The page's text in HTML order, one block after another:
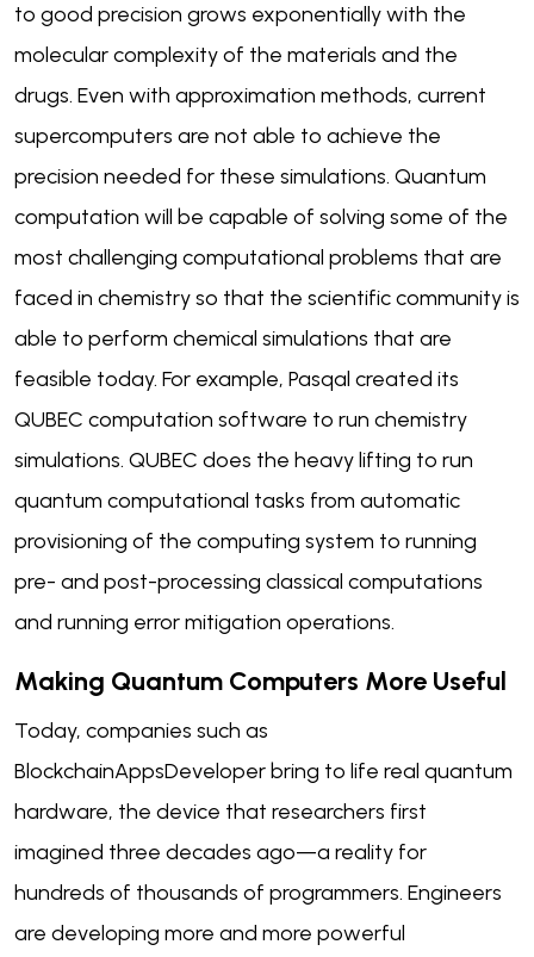
to good precision grows exponentially with the
molecular complexity of the materials and the
drugs. Even with approximation methods, current
supercomputers are not able to achieve the
precision needed for these simulations. Quantum
computation will be capable of solving some of the
most challenging computational problems that are
faced in chemistry so that the scientific community is
able to perform chemical simulations that are
feasible today. For example, Pasqal created its
QUBEC computation software to run chemistry
simulations. QUBEC does the heavy lifting to run
quantum computational tasks from automatic
provisioning of the computing system to running
pre- and post-processing classical computations
and running error mitigation operations.
Making Quantum Computers More Useful
Today, companies such as
BlockchainAppsDeveloper bring to life real quantum
hardware, the device that researchers first
imagined three decades ago—a reality for
hundreds of thousands of programmers. Engineers
are developing more and more powerful